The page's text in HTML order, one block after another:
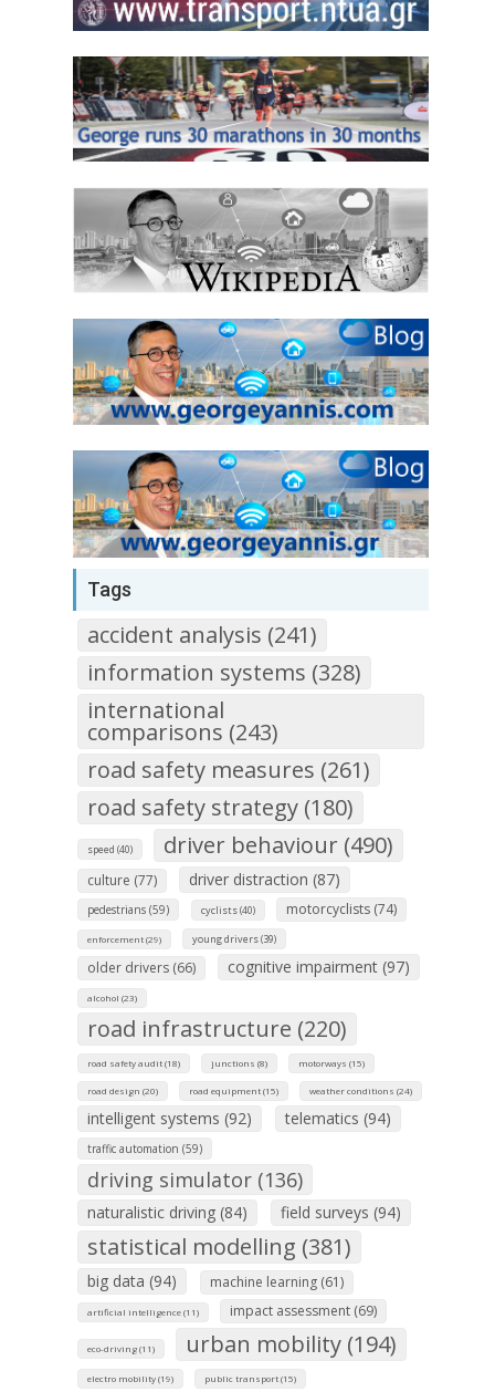
Tags
accident analysis (241)
information systems (328)
international
comparisons (243)
road safety measures (261)
road safety strategy (180)
speed (40) driver behaviour (490)
culture (77) driver distraction (87)
pedestrians (59) cyclists (40) motorcyclists (74)
enforcement (29) young drivers (39)
older drivers (66) cognitive impairment (97)
alcohol (23)
road infrastructure (220)
road safety audit (18) junctions (8) motorways (15)
road design (20) road equipment (15) weather conditions (24)
intelligent systems (92) telematics (94)
traffic automation (59)
driving simulator (136)
naturalistic driving (84) field surveys (94)
statistical modelling (381)
big data (94) machine learning (61)
artificial intelligence (11) impact assessment (69)
eco-driving (11) urban mobility (194)
electro mobility (19) public transport (15)